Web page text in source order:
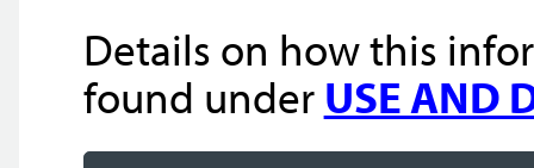
Details on how this
found under USE AND